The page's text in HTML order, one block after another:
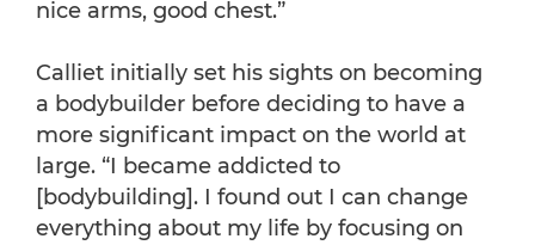
nice arms, good chest.”
Calliet initially set his sights on becoming
a bodybuilder before deciding to have a
more significant impact on the world at
large. “I became addicted to
[bodybuilding]. I found out I can change
everything about my life by focusing on